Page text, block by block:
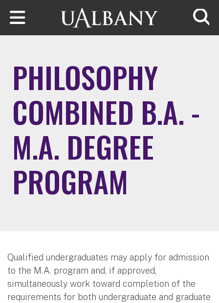
Skip to main content
PHILOSOPHY
COMBINED B.A. -
M.A. DEGREE
PROGRAM
Qualified undergraduates may apply for admission
to the M.A. program and, if approved,
simultaneously work toward completion of the
requirements for both undergraduate and graduate